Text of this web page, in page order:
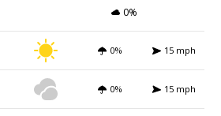
0%
0% 15 mph
0% 15 mph